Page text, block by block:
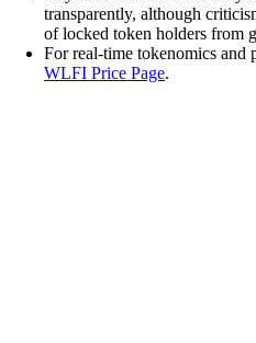
transparently, although
of locked token holders from
For real-time tokenomics and
WLFI Price Page.